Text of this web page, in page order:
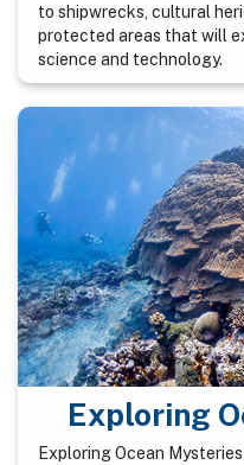
to shipwrecks, cultural
protected areas that will
science and technology.
Exploring
Exploring Ocean